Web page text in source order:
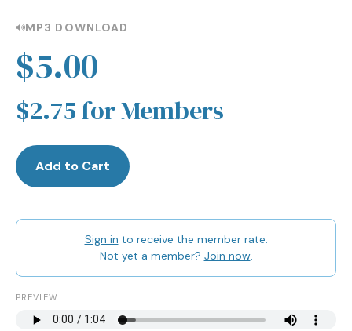
MP3 DOWNLOAD
$5.00
$2.75 for Members
Add to Cart
Sign in to receive the member rate.
Not yet a member? Join now.
PREVIEW: